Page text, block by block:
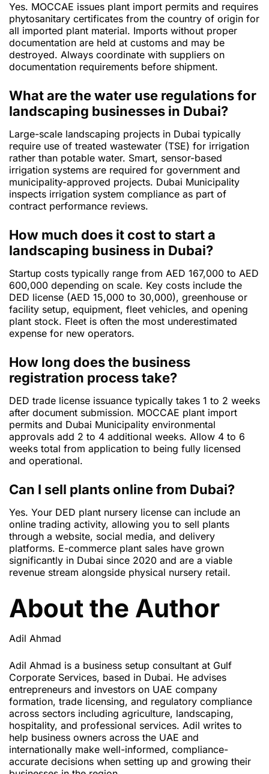
Yes. MOCCAE issues plant import permits and requires
phytosanitary certificates from the country of origin for
all imported plant material. Imports without proper
documentation are held at customs and may be
destroyed. Always coordinate with suppliers on
documentation requirements before shipment.
What are the water use regulations for
landscaping businesses in Dubai?
Large-scale landscaping projects in Dubai typically
require use of treated wastewater (TSE) for irrigation
rather than potable water. Smart, sensor-based
irrigation systems are required for government and
municipality-approved projects. Dubai Municipality
inspects irrigation system compliance as part of
contract performance reviews.
How much does it cost to start a
landscaping business in Dubai?
Startup costs typically range from AED 167,000 to AED
600,000 depending on scale. Key costs include the
DED license (AED 15,000 to 30,000), greenhouse or
facility setup, equipment, fleet vehicles, and opening
plant stock. Fleet is often the most underestimated
expense for new operators.
How long does the business
registration process take?
DED trade license issuance typically takes 1 to 2 weeks
after document submission. MOCCAE plant import
permits and Dubai Municipality environmental
approvals add 2 to 4 additional weeks. Allow 4 to 6
weeks total from application to being fully licensed
and operational.
Can I sell plants online from Dubai?
Yes. Your DED plant nursery license can include an
online trading activity, allowing you to sell plants
through a website, social media, and delivery
platforms. E-commerce plant sales have grown
significantly in Dubai since 2020 and are a viable
revenue stream alongside physical nursery retail.
About the Author
Adil Ahmad
Adil Ahmad is a business setup consultant at Gulf
Corporate Services, based in Dubai. He advises
entrepreneurs and investors on UAE company
formation, trade licensing, and regulatory compliance
across sectors including agriculture, landscaping,
hospitality, and professional services. Adil writes to
help business owners across the UAE and
internationally make well-informed, compliance-
accurate decisions when setting up and growing their